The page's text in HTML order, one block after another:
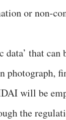
or non-
that
photograph,
will be
the